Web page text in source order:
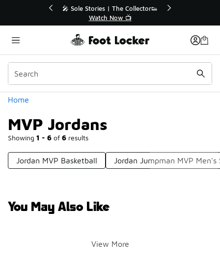
🚨 FLX Fridays Are Here! 💸
📢 Shop Now
Home
MVP Jordans
Showing 1 - 6 of 6 results
Categories
Jordan MVP Basketball Jordan Jumpman MVP Men's
You May Also Like
View More